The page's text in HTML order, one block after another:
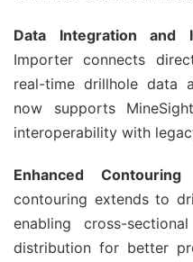
Data Integration and
Importer connects
real-time drillhole data
now supports
interoperability with
Enhanced
contouring extends to
enabling cross-
distribution for better